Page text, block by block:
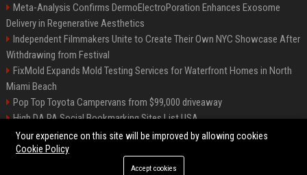
Meta-Analysis Confirms DermoElectroPoration Enhances Exosome
Delivery in Regenerative Aesthetics
Independent Filmmakers Unite to Create Their Own NYC Showcase After
Withdrawing from Festival
FixMold Expands Mold Testing Services for Waterfront Homes in North
Miami Beach
Pop Top Toyota Campervans from $99,000 driveaway
High DA PA Social Bookmarking Sites List USA
Vargas-Hill Productions: Marketing and Communications Specialist
©2026 Bip Milwaukee. All right reserved.
Your experience on this site will be improved by allowing cookies
Cookie Policy
Accept cookies